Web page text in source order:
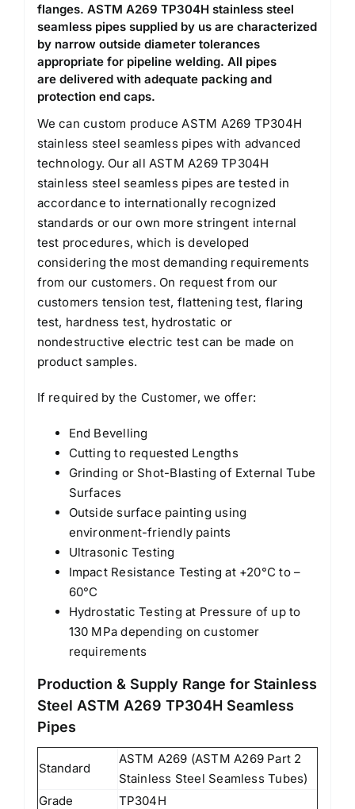
flanges. ASTM A269 TP304H stainless steel
seamless pipes supplied by us are characterized
by narrow outside diameter tolerances
appropriate for pipeline welding. All pipes
are delivered with adequate packing and
protection end caps.
We can custom produce ASTM A269 TP304H
stainless steel seamless pipes with advanced
technology. Our all ASTM A269 TP304H
stainless steel seamless pipes are tested in
accordance to internationally recognized
standards or our own more stringent internal
test procedures, which is developed
considering the most demanding requirements
from our customers. On request from our
customers tension test, flattening test, flaring
test, hardness test, hydrostatic or
nondestructive electric test can be made on
product samples.
If required by the Customer, we offer:
End Bevelling
Cutting to requested Lengths
Grinding or Shot-Blasting of External Tube
Surfaces
Outside surface painting using
environment-friendly paints
Ultrasonic Testing
Impact Resistance Testing at +20°C to –
60°C
Hydrostatic Testing at Pressure of up to
130 MPa depending on customer
requirements
Production & Supply Range for Stainless
Steel ASTM A269 TP304H Seamless
Pipes
Standard
ASTM A269 (ASTM A269 Part 2
Stainless Steel Seamless Tubes)
Grade
TP304H